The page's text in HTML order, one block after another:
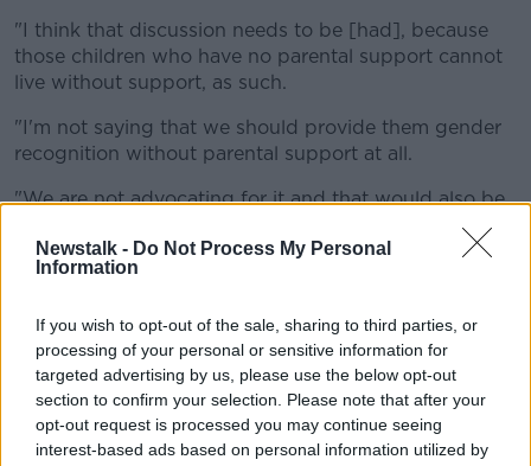
Newstalk - Do Not Process My Personal
Information
If you wish to opt-out of the sale, sharing to third parties, or
processing of your personal or sensitive information for
targeted advertising by us, please use the below opt-out
section to confirm your selection. Please note that after your
opt-out request is processed you may continue seeing
interest-based ads based on personal information utilized by
"I think that discussion needs to be [had], because
those children who have no parental support cannot
live without support, as such.
"I'm not saying that we should provide them gender
recognition without parental support at all.
"We are not advocating for it and that would also be
unconstitutional in Ireland, so that is not on the table
at all," they added.
However Mx Orban rejected claims that TENI was
'brainwashing' HSE senior management and
politicians on the issue.
Prof O'Shea suggested trans rights groups like TENI